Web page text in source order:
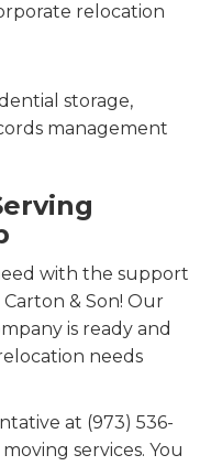
relocation
storage,
management
with the support
& Son! Our
is ready and
needs
at (973) 536-
services. You